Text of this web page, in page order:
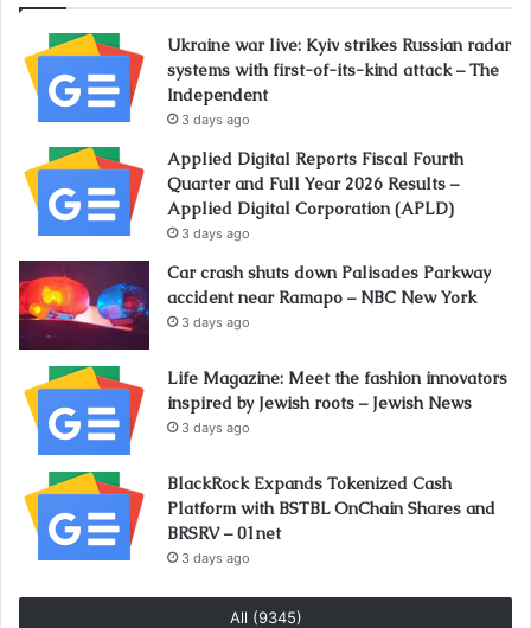
Ukraine war live: Kyiv strikes Russian radar
systems with first-of-its-kind attack – The
Independent
3 days ago
Applied Digital Reports Fiscal Fourth
Quarter and Full Year 2026 Results –
Applied Digital Corporation (APLD)
3 days ago
Car crash shuts down Palisades Parkway
accident near Ramapo – NBC New York
3 days ago
Life Magazine: Meet the fashion innovators
inspired by Jewish roots – Jewish News
3 days ago
BlackRock Expands Tokenized Cash
Platform with BSTBL OnChain Shares and
BRSRV – 01net
3 days ago
All (9345)